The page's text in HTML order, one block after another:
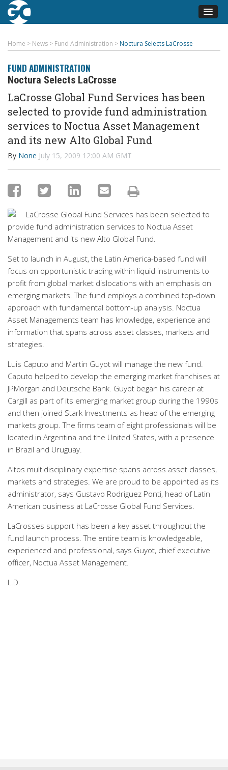
Home > News > Fund Administration > Noctura Selects LaCrosse
FUND ADMINISTRATION
Noctura Selects LaCrosse
LaCrosse Global Fund Services has been
selected to provide fund administration
services to Noctua Asset Management
and its new Alto Global Fund
By None July 15, 2009 12:00 AM GMT
LaCrosse Global Fund Services has been selected to
provide fund administration services to Noctua Asset
Management and its new Alto Global Fund.
Set to launch in August, the Latin America-based fund will
focus on opportunistic trading within liquid instruments to
profit from global market dislocations with an emphasis on
emerging markets. The fund employs a combined top-down
approach with fundamental bottom-up analysis. Noctua
Asset Managements team has knowledge, experience and
information that spans across asset classes, markets and
strategies.
Luis Caputo and Martin Guyot will manage the new fund.
Caputo helped to develop the emerging market franchises at
JPMorgan and Deutsche Bank. Guyot began his career at
Cargill as part of its emerging market group during the 1990s
and then joined Stark Investments as head of the emerging
markets group. The firms team of eight professionals will be
located in Argentina and the United States, with a presence
in Brazil and Uruguay.
Altos multidisciplinary expertise spans across asset classes,
markets and strategies. We are proud to be appointed as its
administrator, says Gustavo Rodriguez Ponti, head of Latin
American business at LaCrosse Global Fund Services.
LaCrosses support has been a key asset throughout the
fund launch process. The entire team is knowledgeable,
experienced and professional, says Guyot, chief executive
officer, Noctua Asset Management.
L.D.